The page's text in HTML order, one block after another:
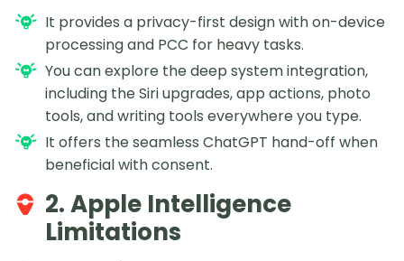
It provides a privacy-first design with on-device
processing and PCC for heavy tasks.
You can explore the deep system integration,
including the Siri upgrades, app actions, photo
tools, and writing tools everywhere you type.
It offers the seamless ChatGPT hand-off when
beneficial with consent.
2. Apple Intelligence
Limitations